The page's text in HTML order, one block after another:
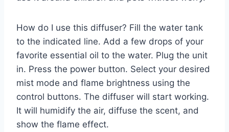
How do I use this diffuser? Fill the water tank
to the indicated line. Add a few drops of your
favorite essential oil to the water. Plug the unit
in. Press the power button. Select your desired
mist mode and flame brightness using the
control buttons. The diffuser will start working.
It will humidify the air, diffuse the scent, and
show the flame effect.